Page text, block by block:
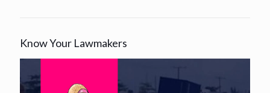
Know Your Lawmakers